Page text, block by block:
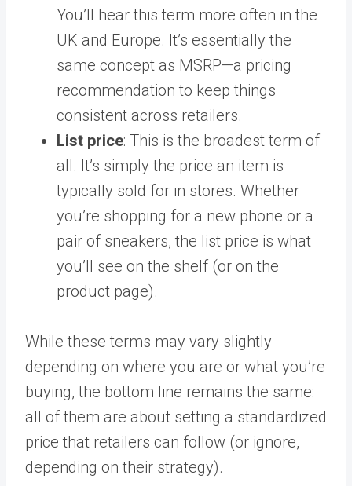
You’ll hear this term more often in the
UK and Europe. It’s essentially the
same concept as MSRP—a pricing
recommendation to keep things
consistent across retailers.
List price: This is the broadest term of
all. It’s simply the price an item is
typically sold for in stores. Whether
you’re shopping for a new phone or a
pair of sneakers, the list price is what
you’ll see on the shelf (or on the
product page).
While these terms may vary slightly
depending on where you are or what you’re
buying, the bottom line remains the same:
all of them are about setting a standardized
price that retailers can follow (or ignore,
depending on their strategy).